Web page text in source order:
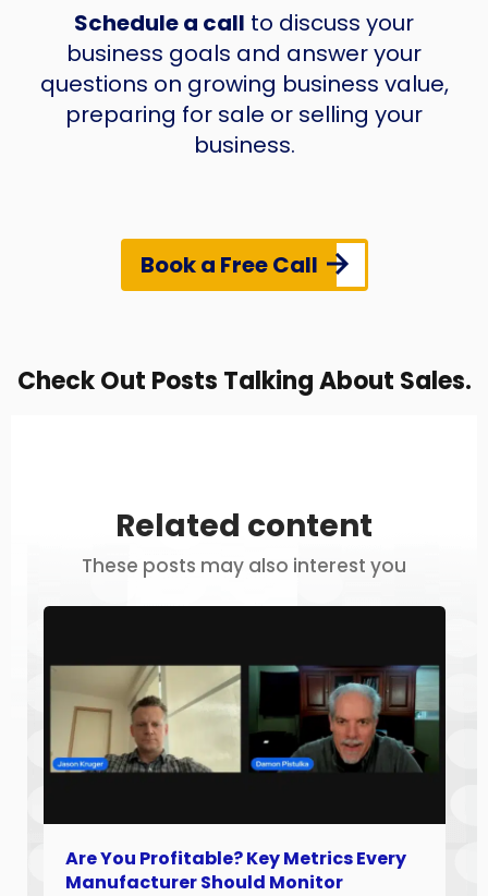
Schedule a call to discuss your
business goals and answer your
questions on growing business value,
preparing for sale or selling your
business.
Book a Free Call
Check Out Posts Talking About Sales.
Related content
These posts may also interest you
Are You Profitable? Key Metrics Every
Manufacturer Should Monitor